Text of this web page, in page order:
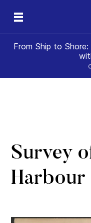
From Ship to Shore:
Survey
Harbour